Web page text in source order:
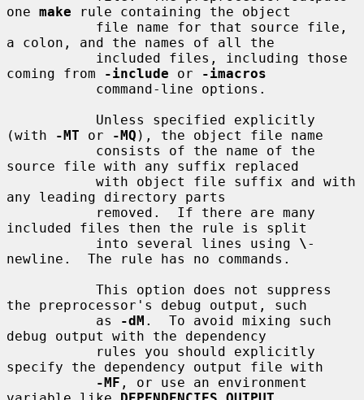
one make rule containing the object
a colon, and the names of all the
coming from
-include or
-imacros
(with
-MT or -MQ ), the object file name
source file with any suffix replaced
any leading directory parts
included files then the rule is split
           into several lines using
\ -
newline.  The rule has no commands.
the preprocessor's debug output, such
           as
-dM .  To avoid mixing such
debug output with the dependency
specify the dependency output file with
-MF , or use an environment